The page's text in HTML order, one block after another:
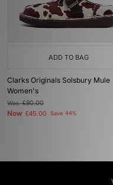
ADD TO BAG
Clarks Originals Solsbury Mule
Women's
Was£80.00
Now £45.00 Save 44%